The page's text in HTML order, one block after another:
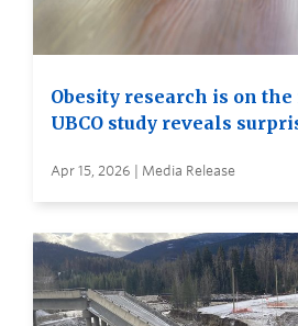
Obesity research is on
UBCO study reveals
Apr 15, 2026 | Media Release